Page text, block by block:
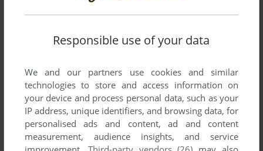
Responsible use of your data
We and our partners use cookies and similar
technologies to store and access information on
your device and process personal data, such as your
IP address, unique identifiers, and browsing data, for
personalised ads and content, ad and content
measurement, audience insights, and service